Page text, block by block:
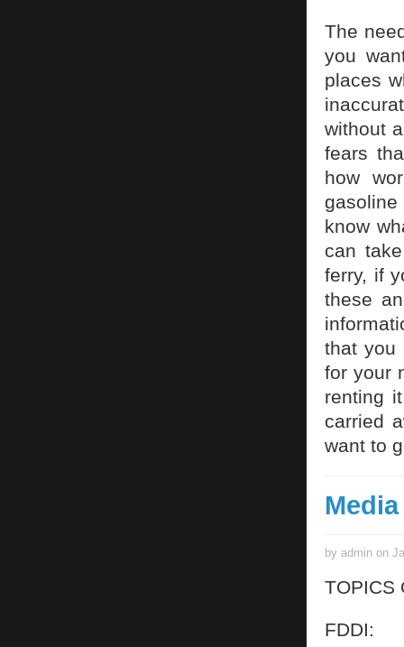
The
you
places
without
fears
how
know
can
ferry, if
these
that you
for your
renting
carried
want to
by admin on
TOPICS
FDDI: